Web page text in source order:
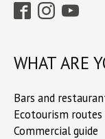
WHAT ARE
Bars and
Ecotourism routes
Commercial guide